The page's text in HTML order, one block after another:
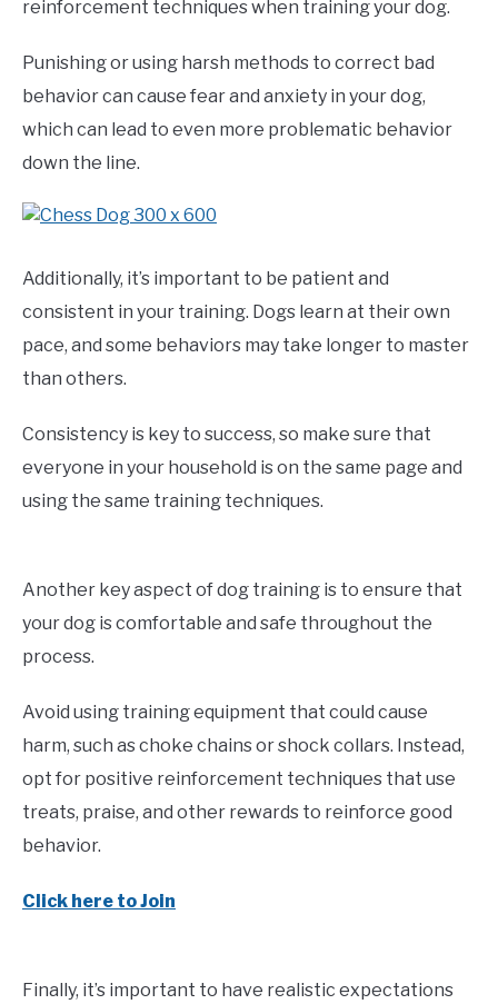
reinforcement techniques when training your dog.
Punishing or using harsh methods to correct bad
behavior can cause fear and anxiety in your dog,
which can lead to even more problematic behavior
down the line.
Additionally, it’s important to be patient and
consistent in your training. Dogs learn at their own
pace, and some behaviors may take longer to master
than others.
Consistency is key to success, so make sure that
everyone in your household is on the same page and
using the same training techniques.
Another key aspect of dog training is to ensure that
your dog is comfortable and safe throughout the
process.
Avoid using training equipment that could cause
harm, such as choke chains or shock collars. Instead,
opt for positive reinforcement techniques that use
treats, praise, and other rewards to reinforce good
behavior.
Click here to Join
Finally, it’s important to have realistic expectations